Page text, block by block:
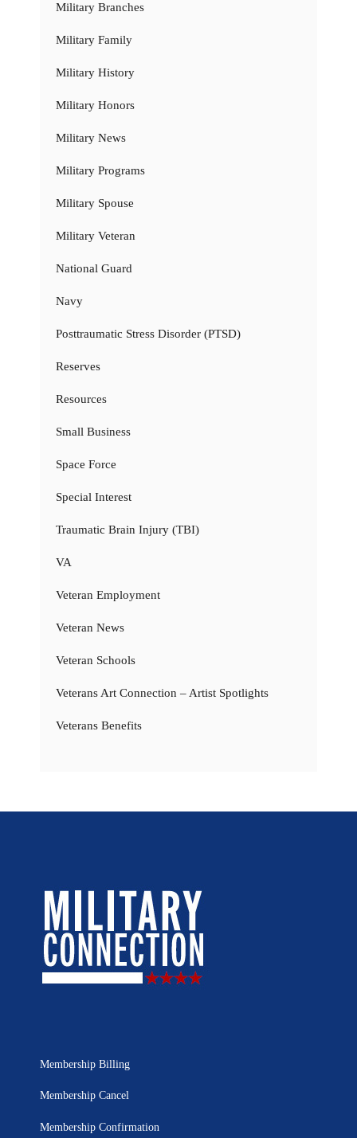
Military Branches
Military Family
Military History
Military Honors
Military News
Military Programs
Military Spouse
Military Veteran
National Guard
Navy
Posttraumatic Stress Disorder (PTSD)
Reserves
Resources
Small Business
Space Force
Special Interest
Traumatic Brain Injury (TBI)
VA
Veteran Employment
Veteran News
Veteran Schools
Veterans Art Connection – Artist Spotlights
Veterans Benefits
Membership Billing
Membership Cancel
Membership Confirmation